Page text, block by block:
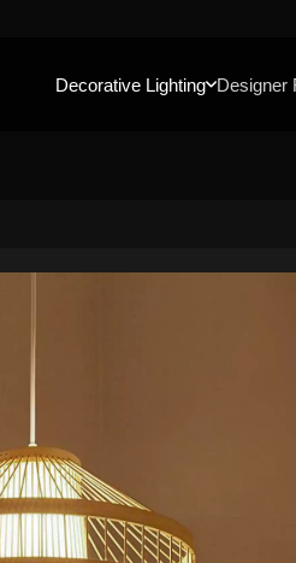
Decorative Lighting Designer